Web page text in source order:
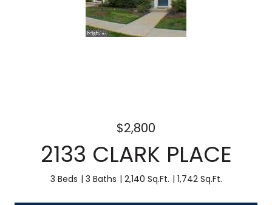
$2,800
2133 CLARK PLACE
3 Beds 3 Baths 2,140 Sq.Ft. 1,742 Sq.Ft.